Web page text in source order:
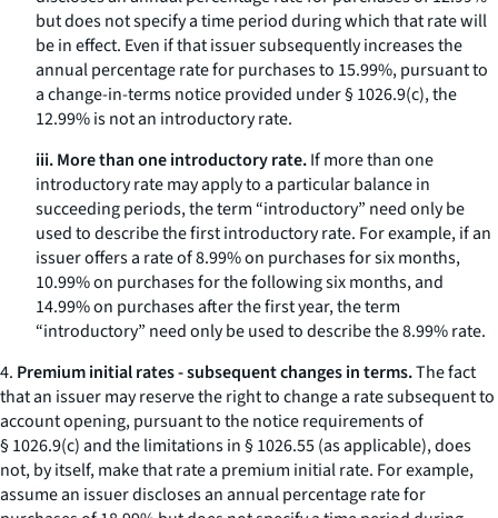
but does not specify a time period during which that rate will
be in effect. Even if that issuer subsequently increases the
annual percentage rate for purchases to 15.99%, pursuant to
a change-in-terms notice provided under § 1026.9(c), the
12.99% is not an introductory rate.
iii. More than one introductory rate.If more than one
introductory rate may apply to a particular balance in
succeeding periods, the term “introductory” need only be
used to describe the first introductory rate. For example, if an
issuer offers a rate of 8.99% on purchases for six months,
10.99% on purchases for the following six months, and
14.99% on purchases after the first year, the term
“introductory” need only be used to describe the 8.99% rate.
4. Premium initial rates - subsequent changes in terms.The fact
that an issuer may reserve the right to change a rate subsequent to
account opening, pursuant to the notice requirements of
§ 1026.9(c) and the limitations in § 1026.55 (as applicable), does
not, by itself, make that rate a premium initial rate. For example,
assume an issuer discloses an annual percentage rate for